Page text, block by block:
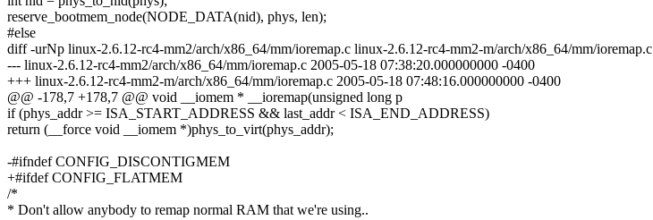
reserve_bootmem_node(NODE_DATA(nid), phys, len);
#else
diff -urNp linux-2.6.12-rc4-mm2/arch/x86_64/mm/ioremap.c linux-2.6.12-rc4-mm2-m/arch/x86_64/mm/ioremap.c
--- linux-2.6.12-rc4-mm2/arch/x86_64/mm/ioremap.c 2005-05-18 07:38:20.000000000 -0400
+++ linux-2.6.12-rc4-mm2-m/arch/x86_64/mm/ioremap.c 2005-05-18 07:48:16.000000000 -0400
@@ -178,7 +178,7 @@ void __iomem * __ioremap(unsigned long p
if (phys_addr >= ISA_START_ADDRESS && last_addr < ISA_END_ADDRESS)
return (__force void __iomem *)phys_to_virt(phys_addr);
-#ifndef CONFIG_DISCONTIGMEM
+#ifdef CONFIG_FLATMEM
/*
* Don't allow anybody to remap normal RAM that we're using..